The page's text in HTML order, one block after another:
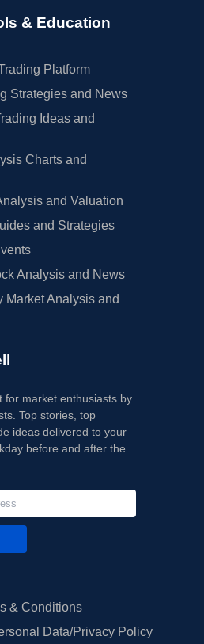
& Education
Platform
Strategies and News
Ideas and
Charts and
and Valuation
and Strategies
Analysis and News
Market Analysis and
for market enthusiasts by
Top stories, top
ideas delivered to your
before and after the
& Conditions
Data/Privacy Policy